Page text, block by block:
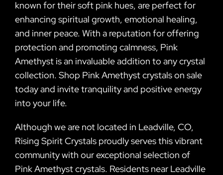
known for their soft pink hues, are perfect for
enhancing spiritual growth, emotional healing,
and inner peace. With a reputation for offering
protection and promoting calmness, Pink
Amethyst is an invaluable addition to any crystal
collection. Shop Pink Amethyst crystals on sale
today and invite tranquility and positive energy
into your life.
Although we are not located in Leadville, CO,
Rising Spirit Crystals proudly serves this vibrant
community with our exceptional selection of
Pink Amethyst crystals. Residents near Leadville